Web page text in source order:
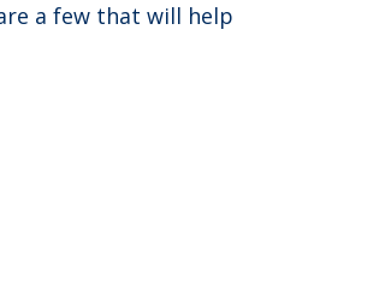
a few that will help